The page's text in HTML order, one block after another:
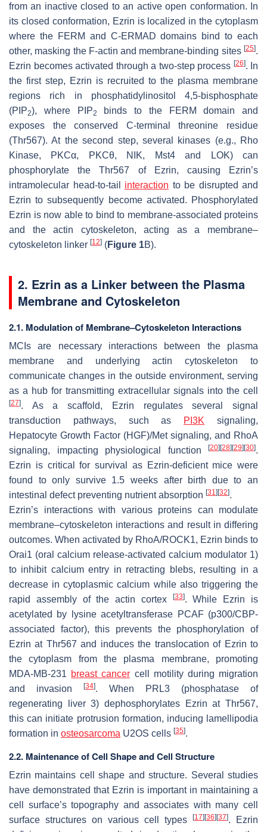
from an inactive closed to an active open conformation. In
its closed conformation, Ezrin is localized in the cytoplasm
where the FERM and C-ERMAD domains bind to each
other, masking the F-actin and membrane-binding sites [25].
Ezrin becomes activated through a two-step process [26]. In
the first step, Ezrin is recruited to the plasma membrane
regions rich in phosphatidylinositol 4,5-bisphosphate
(PIP2), where PIP2
binds to the FERM domain and
exposes the conserved C-terminal threonine residue
(Thr567). At the second step, several kinases (e.g., Rho
Kinase, PKCα, PKCθ, NIK, Mst4 and LOK) can
phosphorylate the Thr567 of Ezrin, causing Ezrin’s
intramolecular head-to-tail interaction to be disrupted and
Ezrin to subsequently become activated. Phosphorylated
Ezrin is now able to bind to membrane-associated proteins
and the actin cytoskeleton, acting as a membrane–
cytoskeleton linker [12] (Figure 1B).
2. Ezrin as a Linker between the Plasma
Membrane and Cytoskeleton
2.1. Modulation of Membrane–Cytoskeleton Interactions
MCIs are necessary interactions between the plasma
membrane and underlying actin cytoskeleton to
communicate changes in the outside environment, serving
as a hub for transmitting extracellular signals into the cell
[27]. As a scaffold, Ezrin regulates several signal
transduction pathways, such as
PI3K signaling,
Hepatocyte Growth Factor (HGF)/Met signaling, and RhoA
signaling, impacting physiological function
[20][28][29][30].
Ezrin is critical for survival as Ezrin-deficient mice were
found to only survive 1.5 weeks after birth due to an
intestinal defect preventing nutrient absorption [31 ][32].
Ezrin’s interactions with various proteins can modulate
membrane–cytoskeleton interactions and result in differing
outcomes. When activated by RhoA/ROCK1, Ezrin binds to
Orai1 (oral calcium release-activated calcium modulator 1)
to inhibit calcium entry in retracting blebs, resulting in a
decrease in cytoplasmic calcium while also triggering the
rapid assembly of the actin cortex
[33]. While Ezrin is
acetylated by lysine acetyltransferase PCAF (p300/CBP-
associated factor), this prevents the phosphorylation of
Ezrin at Thr567 and induces the translocation of Ezrin to
the cytoplasm from the plasma membrane, promoting
MDA-MB-231 breast cancer cell motility during migration
and invasion
[34]. When PRL3 (phosphatase of
regenerating liver 3) dephosphorylates Ezrin at Thr567,
this can initiate protrusion formation, inducing lamellipodia
formation in osteosarcoma U2OS cells [35].
2.2. Maintenance of Cell Shape and Cell Structure
Ezrin maintains cell shape and structure. Several studies
have demonstrated that Ezrin is important in maintaining a
cell surface’s topography and associates with many cell
surface structures on various cell types
[17][36][37]. Ezrin